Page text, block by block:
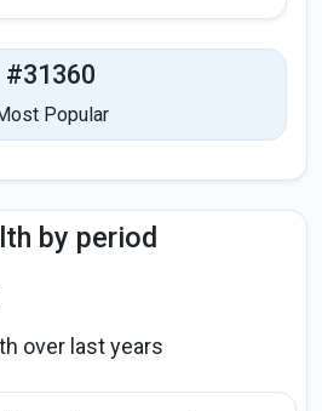
#31360
Popular
by period
over last years